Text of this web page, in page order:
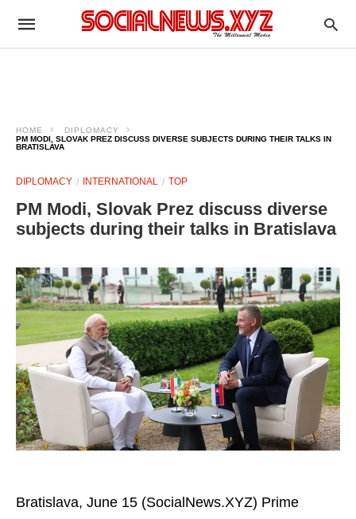
HOME
DIPLOMACY
PM MODI, SLOVAK PREZ DISCUSS DIVERSE SUBJECTS DURING THEIR TALKS IN
BRATISLAVA
DIPLOMACY INTERNATIONAL TOP
PM Modi, Slovak Prez discuss diverse
subjects during their talks in Bratislava
Bratislava, June 15 (SocialNews.XYZ) Prime